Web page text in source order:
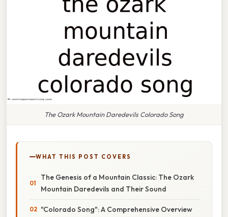
The Ozark Mountain Daredevils Colorado Song
WHAT THIS POST COVERS
The Genesis of a Mountain Classic: The Ozark
Mountain Daredevils and Their Sound
"Colorado Song": A Comprehensive Overview